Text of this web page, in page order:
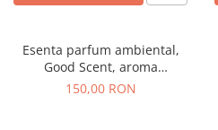
Esenta parfum ambiental,
Good Scent, aroma
Gingerbread, 200 g
150,00 RON